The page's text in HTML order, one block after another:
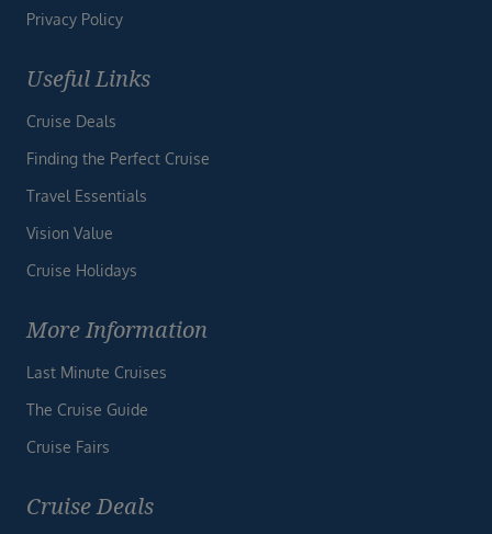
Privacy Policy
Useful Links
Cruise Deals
Finding the Perfect Cruise
Travel Essentials
Vision Value
Cruise Holidays
More Information
Last Minute Cruises
The Cruise Guide
Cruise Fairs
Cruise Deals